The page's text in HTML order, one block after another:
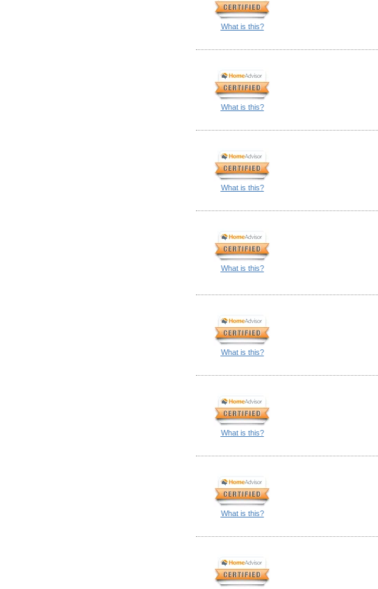
What is this?
What is this?
What is this?
What is this?
What is this?
What is this?
What is this?